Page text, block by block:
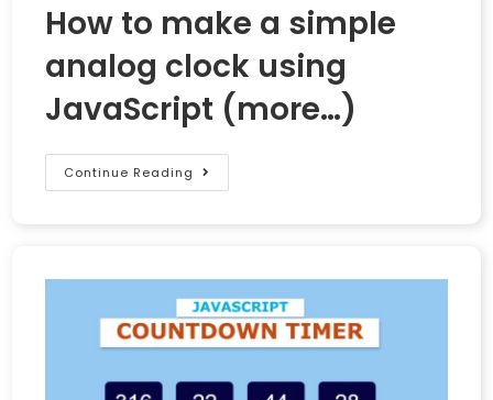
How to make a simple
analog clock using
JavaScript (more…)
Continue Reading